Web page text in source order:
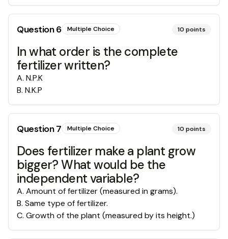
Question6 Multiple Choice 10 points
In what order is the complete
fertilizer written?
A. N.P.K
B. N.K.P
Question7 Multiple Choice 10 points
Does fertilizer make a plant grow
bigger? What would be the
independent variable?
A. Amount of fertilizer (measured in grams).
B. Same type of fertilizer.
C. Growth of the plant (measured by its height.)